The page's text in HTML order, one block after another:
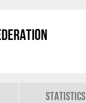
Statistics